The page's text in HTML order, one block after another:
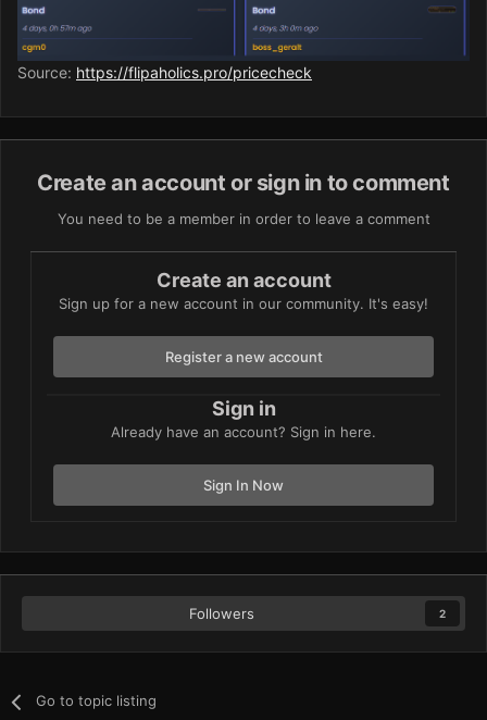
Source: https://flipaholics.pro/pricecheck
Create an account or sign in to comment
You need to be a member in order to leave a comment
Create an account
Sign up for a new account in our community. It's easy!
Register a new account
Sign in
Already have an account? Sign in here.
Sign In Now
Followers 2
Go to topic listing